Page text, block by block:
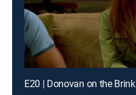
E20 | Donovan on the Brink